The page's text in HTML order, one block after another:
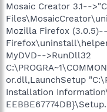
Mosaic Creator 3.1--
Mozilla Firefox
MyDVD-->RunDll32
or.dll,LaunchSetup
Installation